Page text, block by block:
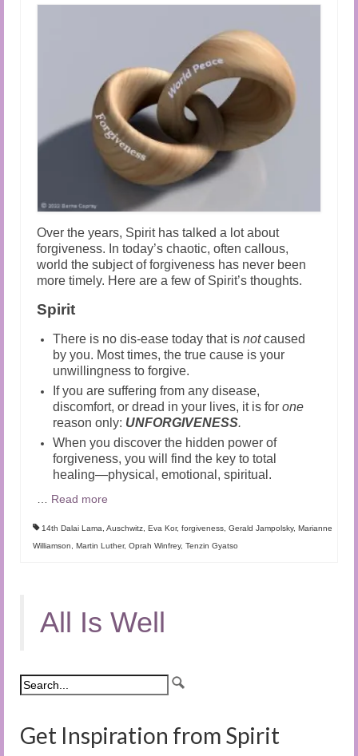
Over the years, Spirit has talked a lot about
forgiveness. In today’s chaotic, often callous,
world the subject of forgiveness has never been
more timely. Here are a few of Spirit’s thoughts.
Spirit
There is no dis-ease today that is notcaused
by you. Most times, the true cause is your
unwillingness to forgive.
If you are suffering from any disease,
discomfort, or dread in your lives, it is for one
reason only: UNFORGIVENESS.
When you discover the hidden power of
forgiveness, you will find the key to total
healing—physical, emotional, spiritual.
Read more
14th Dalai Lama Auschwitz Eva Kor, forgiveness Gerald Jampolsky, Marianne
Williamson
Martin Luther, Oprah Winfrey, Tenzin Gyatso
All Is Well
Get Inspiration from Spirit